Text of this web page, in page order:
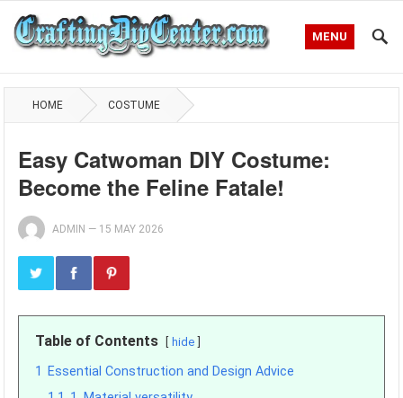
MENU
HOME COSTUME
Easy Catwoman DIY Costume:
Become the Feline Fatale!
ADMIN — 15 MAY 2026
Table of Contents hide
1
Essential Construction and Design Advice